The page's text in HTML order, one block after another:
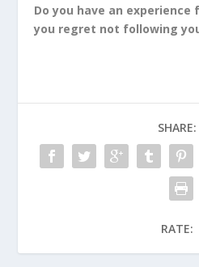
Do you have an
you regret not following
SHARE:
RATE: